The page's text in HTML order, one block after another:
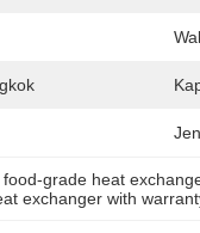
grade heat
exchanger with